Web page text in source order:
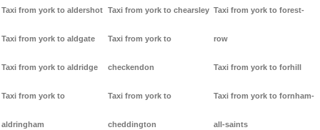
Taxi from york to aldershot
Taxi from york to aldgate
Taxi from york to aldridge
Taxi from york to
aldringham
Taxi from york to chearsley
Taxi from york to
checkendon
Taxi from york to
cheddington
Taxi from york to forest-
row
Taxi from york to forhill
Taxi from york to fornham-
all-saints